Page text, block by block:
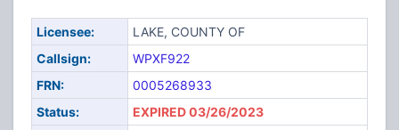
Licensee:
LAKE, COUNTY OF
Callsign:
WPXF922
FRN:
0005268933
Status:
EXPIRED 03/26/2023